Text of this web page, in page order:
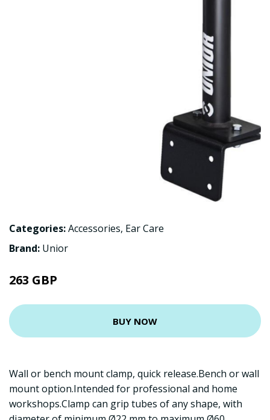
Categories:Accessories, Ear Care
Brand: Unior
263 GBP
BUY NOW
Wall or bench mount clamp, quick release.Bench or wall
mount option.Intended for professional and home
workshops.Clamp can grip tubes of any shape, with